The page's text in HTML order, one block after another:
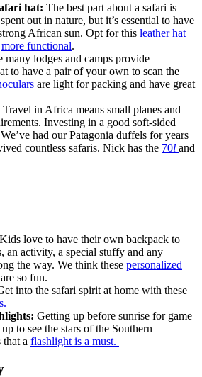
hat: The best part about a safari is
out in nature, but it’s essential to have
African sun. Opt for this leather hat
more functional.
many lodges and camps provide
to have a pair of your own to scan the
are light for packing and have great
Travel in Africa means small planes and
Investing in a good soft-sided
had our Patagonia duffels for years
countless safaris. Nick has the 70l and
Kids love to have their own backpack to
an activity, a special stuffy and any
the way. We think these personalized
are so fun.
into the safari spirit at home with these
Getting up before sunrise for game
to see the stars of the Southern
that a flashlight is a must.